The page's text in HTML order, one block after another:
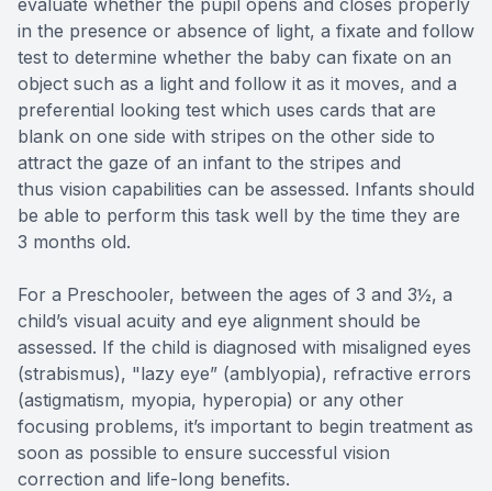
in the presence or absence of light, a fixate and follow
test to determine whether the baby can fixate on an
object such as a light and follow it as it moves, and a
preferential looking test which uses cards that are
blank on one side with stripes on the other side to
attract the gaze of an infant to the stripes and
thus vision capabilities can be assessed. Infants should
be able to perform this task well by the time they are
3 months old.
For a Preschooler, between the ages of 3 and 3½, a
child’s visual acuity and eye alignment should be
assessed. If the child is diagnosed with misaligned eyes
(strabismus), "lazy eye” (amblyopia), refractive errors
(astigmatism, myopia, hyperopia) or any other
focusing problems, it’s important to begin treatment as
soon as possible to ensure successful vision
correction and life-long benefits.